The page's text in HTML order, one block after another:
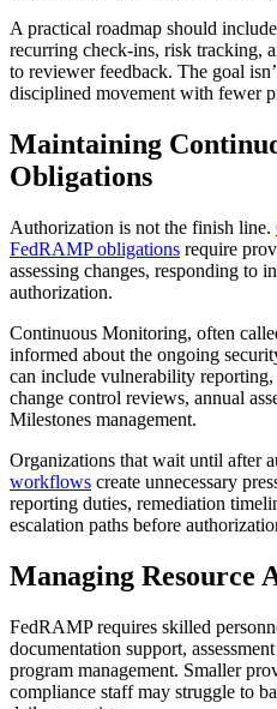
A practical roadmap should
recurring check-ins, risk tracking,
to reviewer feedback. The goal
disciplined movement with fewer
Maintaining
Obligations
Authorization is not the finish line.
FedRAMP obligations require
assessing changes, responding to
authorization.
Continuous Monitoring, often
informed about the ongoing
can include vulnerability reporting,
change control reviews, annual
Milestones management.
Organizations that wait until after
workflows create unnecessary
reporting duties, remediation
escalation paths before
Managing Resource
FedRAMP requires skilled
documentation support,
program management. Smaller
compliance staff may struggle to